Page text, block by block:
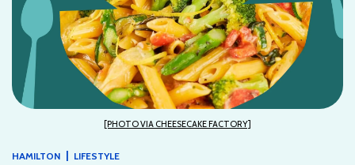
[PHOTO VIA CHEESECAKE FACTORY]
HAMILTON | LIFESTYLE